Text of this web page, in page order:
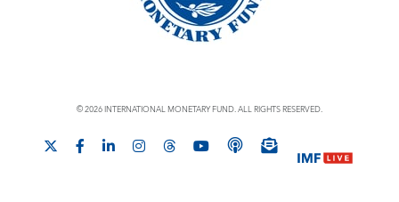
© 2026 INTERNATIONAL MONETARY FUND. ALL RIGHTS RESERVED.